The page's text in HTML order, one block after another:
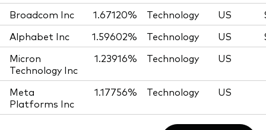
Broadcom Inc 1.67120% Technology US
Alphabet Inc
1.59602% Technology US
Micron
Technology Inc
1.23916% Technology US
Meta
Platforms Inc
1.17756% Technology US